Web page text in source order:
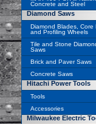
Concrete and Steel
Diamond Saws
Diamond Blades, Core
and Profiling Wheels
Tile and Stone
Saws
Brick and Paver Saws
Concrete Saws
Hitachi Power Tools
Tools
Accessories
Milwaukee Electric